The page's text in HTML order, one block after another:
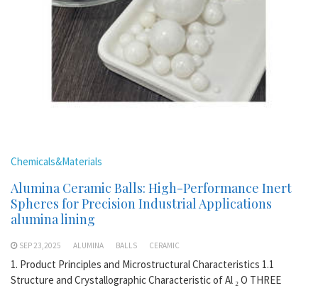
Chemicals&Materials
Alumina Ceramic Balls: High-Performance Inert
Spheres for Precision Industrial Applications
alumina lining
SEP 23,2025 ALUMINA BALLS CERAMIC
1. Product Principles and Microstructural Characteristics 1.1
Structure and Crystallographic Characteristic of Al ₂ O THREE